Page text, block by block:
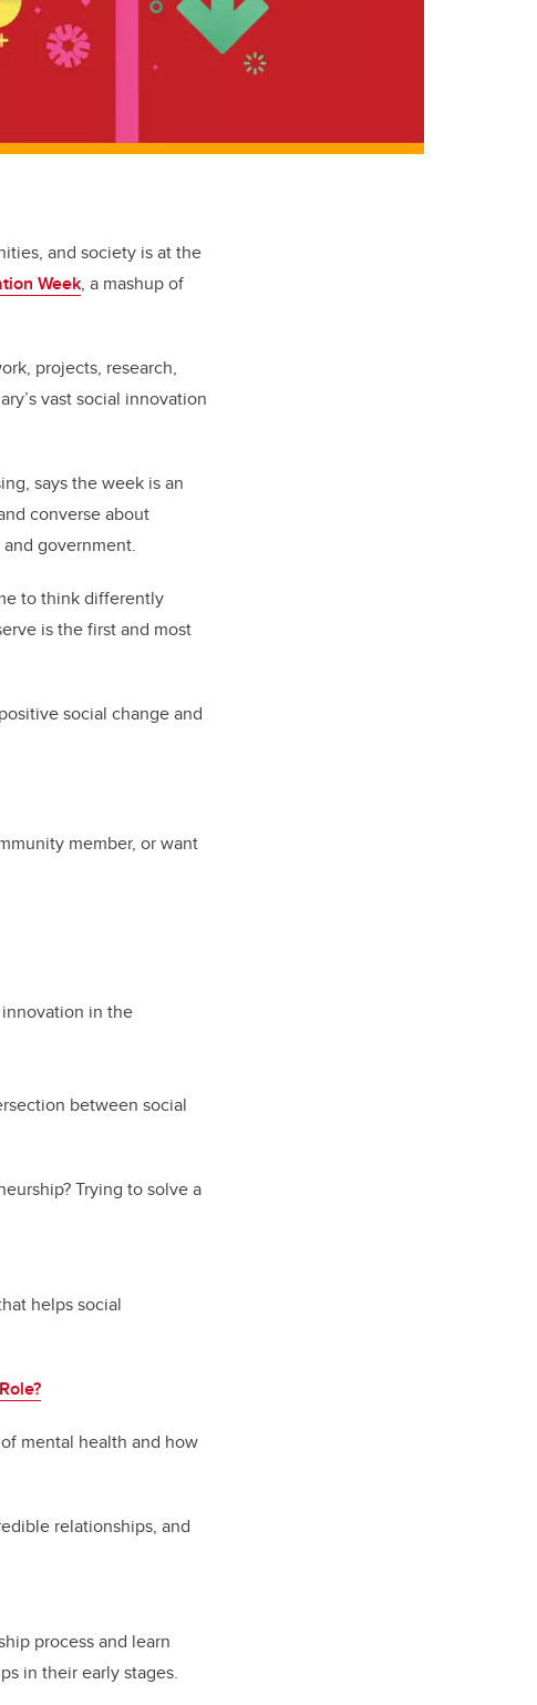
and society is at the
Week, a mashup of
projects, research,
vast social innovation
says the week is an
converse about
government.
to think differently
is the first and most
social change and
member, or want
in the
between social
Trying to solve a
helps social
mental health and how
relationships, and
process and learn
in their early stages.